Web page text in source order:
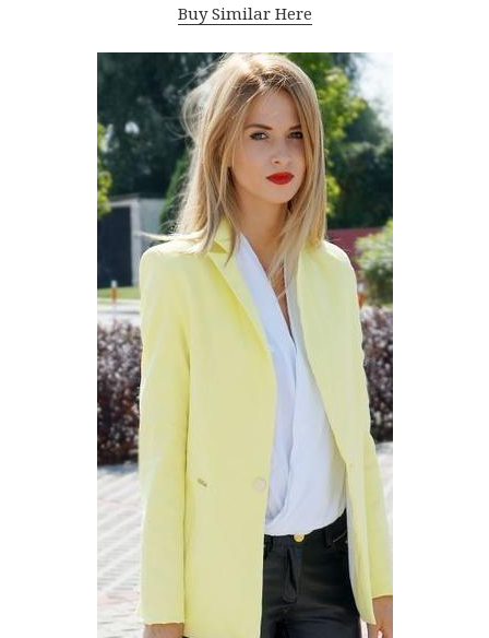
Buy Similar Here